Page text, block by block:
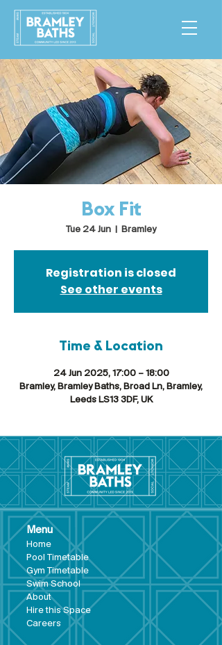
Box Fit
Tue 24 Jun Bramley
Registration is closed
See other events
Time & Location
24 Jun 2025, 17:00 – 18:00
Bramley, Bramley Baths, Broad Ln, Bramley,
Leeds LS13 3DF, UK
Menu
Home
Pool Timetable
Gym Timetable
Swim School
About
Hire this Space
Careers